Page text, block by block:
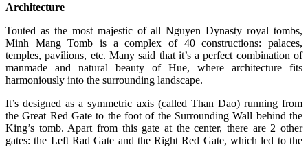
Architecture
Touted as the most majestic of all Nguyen Dynasty royal tombs,
Minh Mang Tomb is a complex of 40 constructions: palaces,
temples, pavilions, etc. Many said that it’s a perfect combination of
manmade and natural beauty of Hue, where architecture fits
harmoniously into the surrounding landscape.
It’s designed as a symmetric axis (called Than Dao) running from
the Great Red Gate to the foot of the Surrounding Wall behind the
King’s tomb. Apart from this gate at the center, there are 2 other
gates: the Left Rad Gate and the Right Red Gate, which led to the